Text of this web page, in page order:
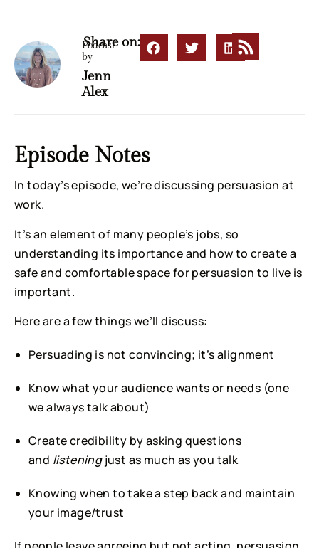
Podcast
by
Jenn
Alex
Share on:
Episode Notes
In today’s episode, we’re discussing persuasion at
work.
It’s an element of many people’s jobs, so
understanding its importance and how to create a
safe and comfortable space for persuasion to live is
important.
Here are a few things we’ll discuss:
Persuading is not convincing; it’s alignment
Know what your audience wants or needs (one
we always talk about)
Create credibility by asking questions
and listeningjust as much as you talk
Knowing when to take a step back and maintain
your image/trust